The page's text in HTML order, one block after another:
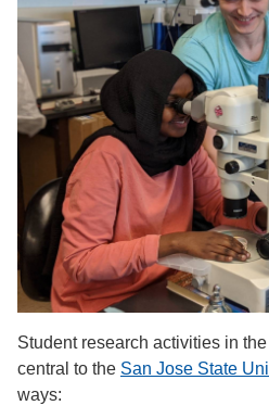
Student research activities in
central to the San Jose State
ways: